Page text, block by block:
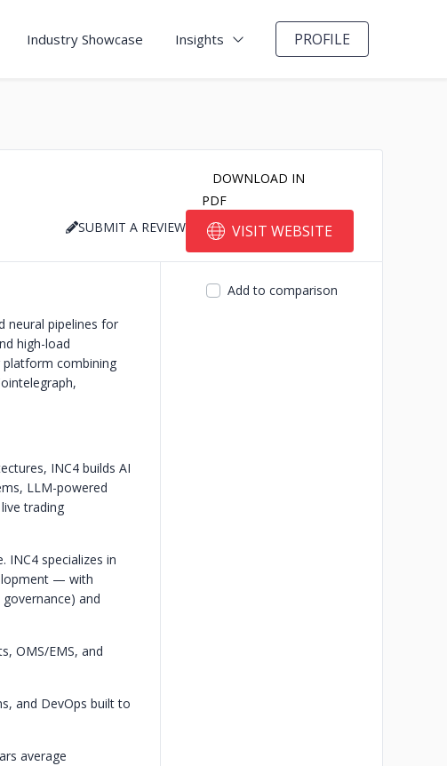
Industry Showcase Insights PROFILE
DOWNLOAD IN
PDF
SUBMIT A REVIEW
VISIT WEBSITE
neural pipelines for
high-load
combining
INC4 builds AI
LLM-powered
trading
INC4 specializes in
— with
and
OMS/EMS, and
and DevOps built to
average
Add to comparison